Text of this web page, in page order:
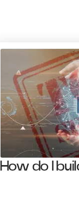
How do I